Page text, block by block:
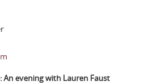
An evening with Lauren Faust